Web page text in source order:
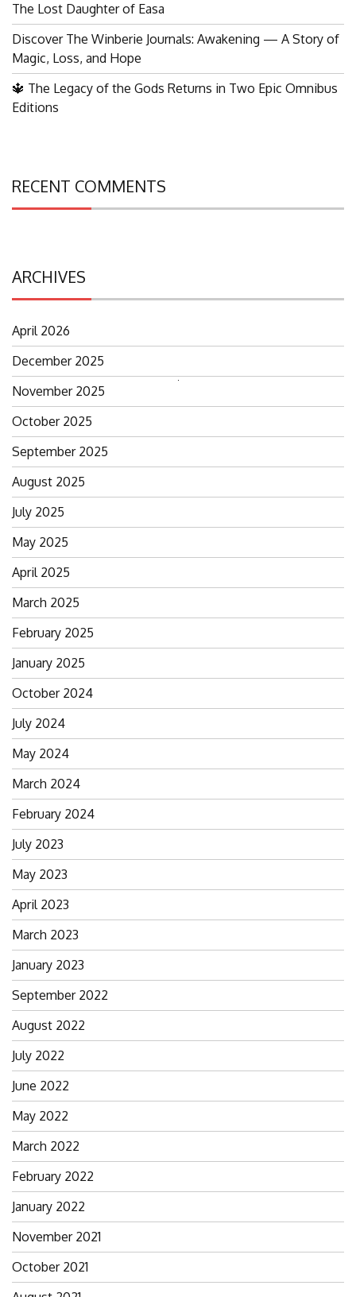
for:
The Lost Daughter of Easa
Discover The Winberie Journals: Awakening — A Story of
Magic, Loss, and Hope
🔱 The Legacy of the Gods Returns in Two Epic Omnibus
Editions
RECENT COMMENTS
ARCHIVES
April 2026
December 2025
November 2025
October 2025
September 2025
August 2025
July 2025
May 2025
April 2025
March 2025
February 2025
January 2025
October 2024
July 2024
May 2024
March 2024
February 2024
July 2023
May 2023
April 2023
March 2023
January 2023
September 2022
August 2022
July 2022
June 2022
May 2022
March 2022
February 2022
January 2022
November 2021
October 2021